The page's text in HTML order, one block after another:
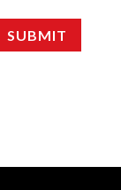
SUBMIT